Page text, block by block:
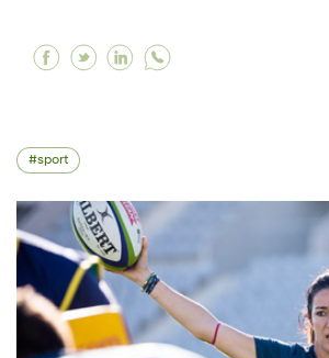
Facebook "Juggling
Twitter "Juggling
Linkedin "Juggling
sport